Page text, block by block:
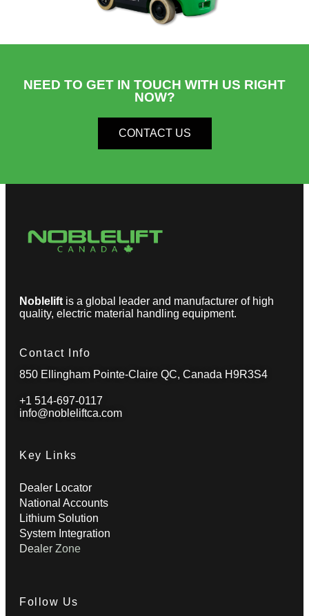
NEED TO GET IN TOUCH WITH US RIGHT
NOW?​
CONTACT US
Noblelift is a global leader and manufacturer of high
quality, electric material handling equipment.
Contact Info
850 Ellingham Pointe-Claire QC, Canada H9R3S4
+1 514-697-0117
info@nobleliftca.com
Key Links
Dealer Locator
National Accounts
Lithium Solution
System Integration
Dealer Zone
Follow Us